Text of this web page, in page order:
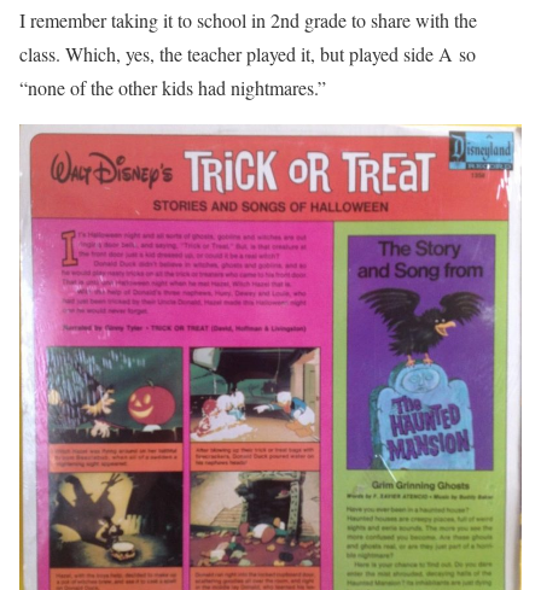
I remember taking it to school in 2nd grade to share with the
class. Which, yes, the teacher played it, but played side A so
“none of the other kids had nightmares.”